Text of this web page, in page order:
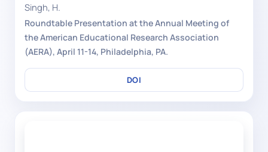
Singh, H.
Roundtable Presentation at the Annual Meeting of
the American Educational Research Association
(AERA), April 11-14, Philadelphia, PA.
DOI